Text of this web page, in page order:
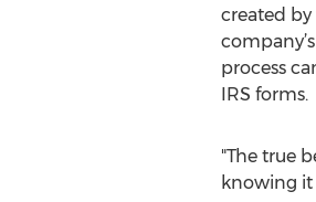
created by
process
IRS forms.
"The true
knowing it